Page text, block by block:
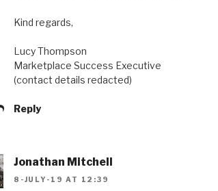
Kind regards,
Lucy Thompson
Marketplace Success Executive
(contact details redacted)
Reply
Jonathan Mitchell
8-JULY-19 AT 12:39